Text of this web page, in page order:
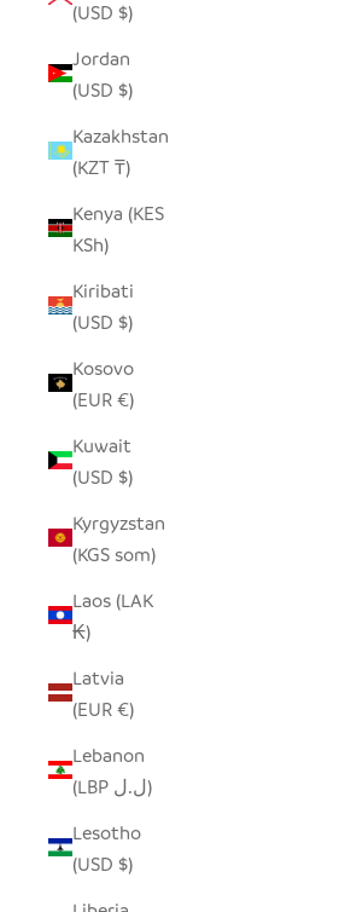
(USD $)
Jordan
(USD $)
Kazakhstan
(KZT ₸)
Kenya (KES
KSh)
Kiribati
(USD $)
Kosovo
(EUR €)
Kuwait
(USD $)
Kyrgyzstan
(KGS som)
Laos (LAK
₭)
Latvia
(EUR €)
Lebanon
(LBP ل.ل)
Lesotho
(USD $)